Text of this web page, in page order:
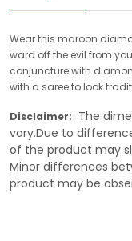
Wear this maroon
ward off the evil from
conjuncture with
with a saree to look
Disclaimer: The
vary.Due to
of the product may
Minor differences
product may be